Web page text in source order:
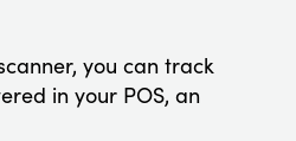
you can track
in your POS, an